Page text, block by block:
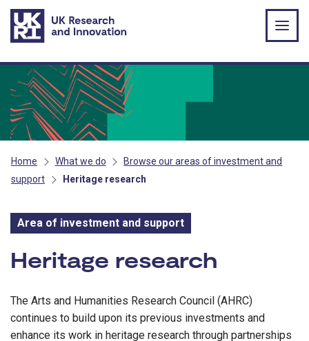
Skip to main content
Home What we do
Browse our areas of investment and
support
Heritage research
Area of investment and support
Area of investment and
Heritage research
The Arts and Humanities Research Council (AHRC)
continues to build upon its previous investments and
enhance its work in heritage research through partnerships